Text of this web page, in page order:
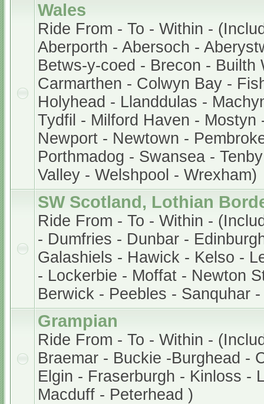
Wales
Ride From - To - Within -
Aberporth - Abersoch -
Betws-y-coed - Brecon - Builth
Carmarthen - Colwyn Bay -
Holyhead - Llanddulas -
Tydfil - Milford Haven - Mostyn
Newport - Newtown -
Porthmadog - Swansea -
Valley - Welshpool - Wrexham)
SW Scotland, Lothian
Ride From - To - Within -
- Dumfries - Dunbar -
Galashiels - Hawick - Kelso -
- Lockerbie - Moffat - Newton
Berwick - Peebles - Sanquhar
Grampian
Ride From - To - Within -
Braemar - Buckie -Burghead -
Elgin - Fraserburgh - Kinloss -
Macduff - Peterhead )